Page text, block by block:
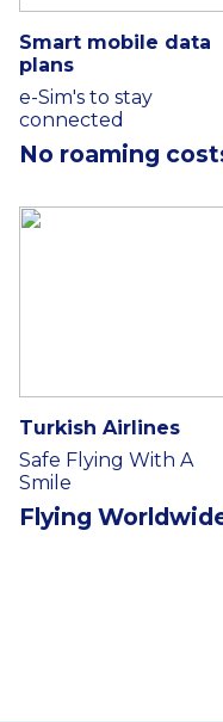
Smart mobile data
plans
e-Sim's to stay
connected
No roaming
Turkish Airlines
Safe Flying With A
Smile
Flying